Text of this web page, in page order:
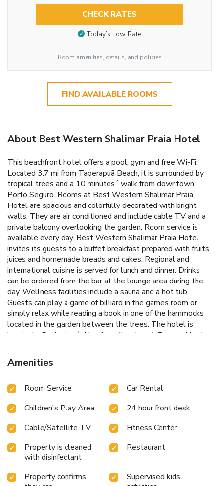
CHECK RATES
Today’s Low Rate
Room amenities, details, and policies
FIND AVAILABLE ROOMS
About Best Western Shalimar Praia Hotel
This beachfront hotel offers a pool, gym and free Wi-Fi.
Located 3.7 mi from Taperapuã Beach, it is surrounded by
tropical trees and a 10 minutes´ walk from downtown
Porto Seguro. Rooms at Best Western Shalimar Praia
Hotel are spacious and colorfully decorated with bright
walls. They are air conditioned and include cable TV and a
private balcony overlooking the garden. Room service is
available every day. Best Western Shalimar Praia Hotel
invites its guests to a buffet breakfast prepared with fruits,
juices and homemade breads and cakes. Regional and
international cuisine is served for lunch and dinner. Drinks
can be ordered from the bar at the lounge area during the
day. Wellness facilities include a sauna and a hot tub.
Guests can play a game of billiard in the games room or
simply relax while reading a book in one of the hammocks
located in the garden between the trees. The hotel is
located a 5 minutes´ drive from the airport. Free parking is
Amenities
Room Service
Car Rental
Children's Play Area
24 hour front desk
Cable/Satellite TV
Fitness Center
Property is cleaned
with disinfectant
Restaurant
Property confirms
Supervised kids